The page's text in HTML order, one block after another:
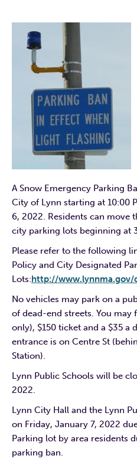
A Snow Emergency Parking
City of Lynn starting at 10:00
6, 2022. Residents can move
city parking lots beginning at
Please refer to the following
Policy and City Designated
Lots:http://www.lynnma.gov/
No vehicles may park on a
of dead-end streets. You may
only), $150 ticket and a $35 a
entrance is on Centre St
Station).
Lynn Public Schools will be
2022.
Lynn City Hall and the Lynn
on Friday, January 7, 2022
Parking lot by area residents
parking ban.